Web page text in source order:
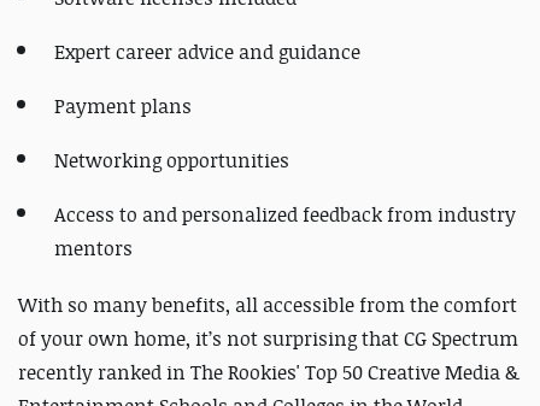
Expert career advice and guidance
Payment plans
Networking opportunities
Access to and personalized feedback from industry
mentors
With so many benefits, all accessible from the comfort
of your own home, it’s not surprising that CG Spectrum
recently ranked in The Rookies' Top 50 Creative Media &